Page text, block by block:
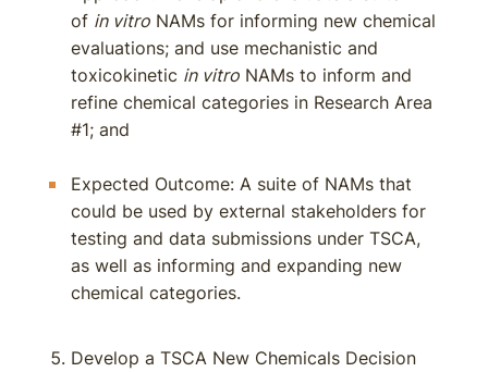
of in vitro NAMs for informing new chemical
evaluations; and use mechanistic and
toxicokinetic in vitro NAMs to inform and
refine chemical categories in Research Area
#1; and
Expected Outcome: A suite of NAMs that
could be used by external stakeholders for
testing and data submissions under TSCA,
as well as informing and expanding new
chemical categories.
Develop a TSCA New Chemicals Decision